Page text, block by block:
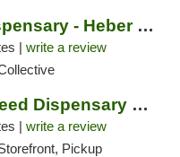
Enlightened Dispensary - Heber Springs
| write a review
Green Releaf Weed Dispensary Columbia
| write a review
Pickup